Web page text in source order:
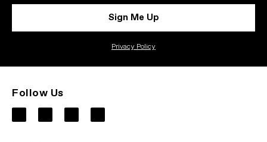
Sign Me Up
Privacy Policy
Follow Us